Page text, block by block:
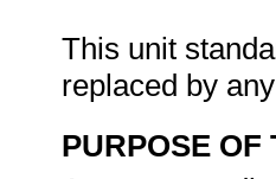
This unit
replaced by
PURPOSE OF